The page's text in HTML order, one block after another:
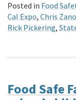
Posted in Food
Cal Expo, Chris
Rick Pickering,
Food Safe